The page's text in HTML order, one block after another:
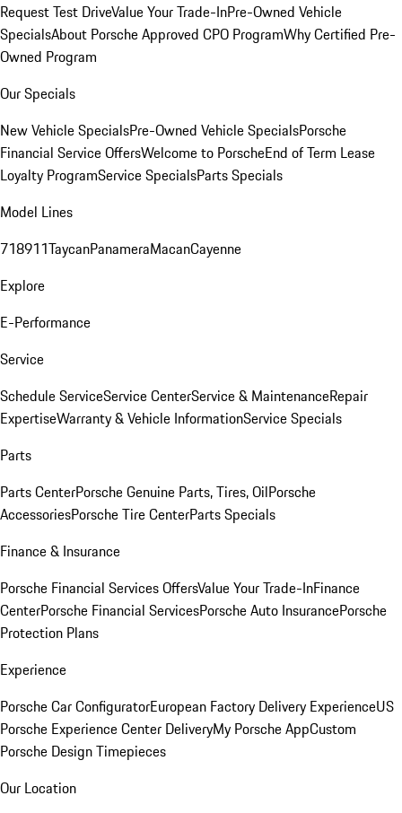
Request Test DriveValue Your Trade-InPre-Owned Vehicle
SpecialsAbout Porsche Approved CPO ProgramWhy Certified Pre-
Owned Program
Our Specials
New Vehicle SpecialsPre-Owned Vehicle SpecialsPorsche
Financial Service OffersWelcome to PorscheEnd of Term Lease
Loyalty ProgramService SpecialsParts Specials
Model Lines
718911TaycanPanameraMacanCayenne
Explore
E-Performance
Service
Schedule ServiceService CenterService & MaintenanceRepair
ExpertiseWarranty & Vehicle InformationService Specials
Parts
Parts CenterPorsche Genuine Parts, Tires, OilPorsche
AccessoriesPorsche Tire CenterParts Specials
Finance & Insurance
Porsche Financial Services OffersValue Your Trade-InFinance
CenterPorsche Financial ServicesPorsche Auto InsurancePorsche
Protection Plans
Experience
Porsche Car ConfiguratorEuropean Factory Delivery ExperienceUS
Porsche Experience Center DeliveryMy Porsche AppCustom
Porsche Design Timepieces
Our Location